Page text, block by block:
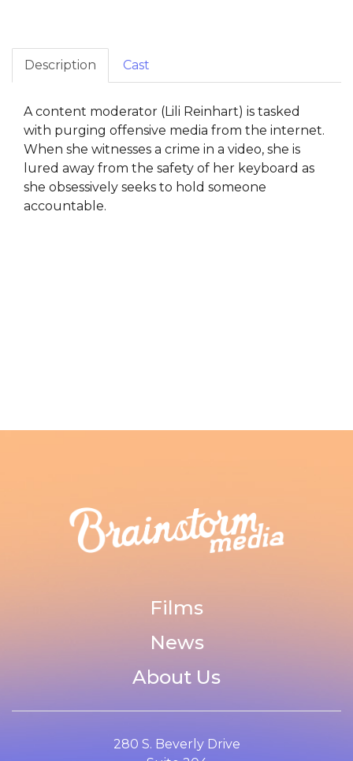
Description Cast
A content moderator (Lili Reinhart) is tasked
with purging offensive media from the internet.
When she witnesses a crime in a video, she is
lured away from the safety of her keyboard as
she obsessively seeks to hold someone
accountable.
Films
News
About Us
280 S. Beverly Drive